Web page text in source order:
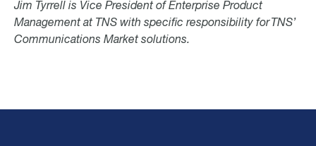
Jim Tyrrell is Vice President of Enterprise Product
Management at TNS with specific responsibility for TNS’
Communications Market solutions.